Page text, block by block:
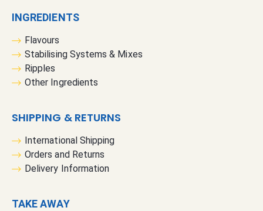
INGREDIENTS
Flavours
Stabilising Systems & Mixes
Ripples
Other Ingredients
SHIPPING & RETURNS
International Shipping
Orders and Returns
Delivery Information
TAKE AWAY